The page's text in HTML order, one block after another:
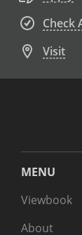
Check
Visit
MENU
Viewbook
About